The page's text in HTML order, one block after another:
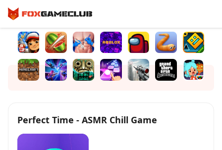
Perfect Time - ASMR Chill Game